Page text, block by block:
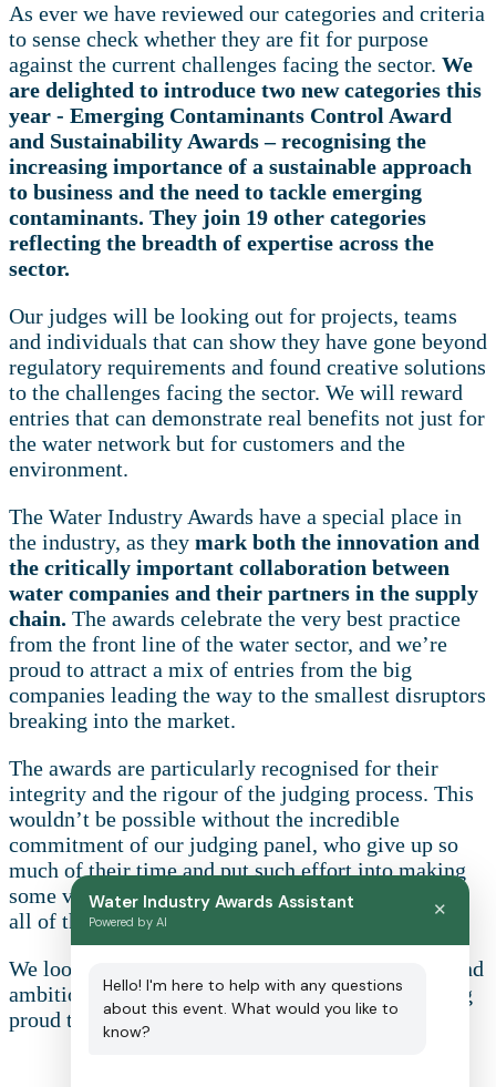
As ever we have reviewed our categories and criteria
to sense check whether they are fit for purpose
against the current challenges facing the sector. We
are delighted to introduce two new categories this
year - Emerging Contaminants Control Award
and Sustainability Awards – recognising the
increasing importance of a sustainable approach
to business and the need to tackle emerging
contaminants. They join 19 other categories
reflecting the breadth of expertise across the
sector.
Our judges will be looking out for projects, teams
and individuals that can show they have gone beyond
regulatory requirements and found creative solutions
to the challenges facing the sector. We will reward
entries that can demonstrate real benefits not just for
the water network but for customers and the
environment.
The Water Industry Awards have a special place in
the industry, as they mark both the innovation and
the critically important collaboration between
water companies and their partners in the supply
chain. The awards celebrate the very best practice
from the front line of the water sector, and we’re
proud to attract a mix of entries from the big
companies leading the way to the smallest disruptors
breaking into the market.
The awards are particularly recognised for their
integrity and the rigour of the judging process. This
wouldn’t be possible without the incredible
commitment of our judging panel, who give up so
much of their time and put such effort into making
some very difficult decisions. A huge thank you to
all of them for their continued support.
We look forward to reading about the innovation and
ambition on show across the water sector and being
proud to celebrate your achievements.
Water Industry Awards Assistant
Powered by AI
✕
Hello! I'm here to help with any questions
about this event. What would you like to
know?